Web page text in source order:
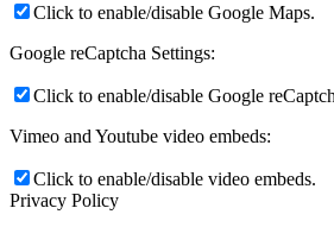
Click to enable/disable Google Maps.
Google reCaptcha Settings:
Click to enable/disable Google
Vimeo and Youtube video embeds:
Click to enable/disable video embeds.
Privacy Policy